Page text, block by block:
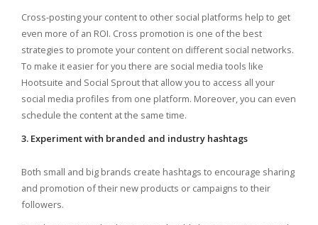
Cross-posting your content to other social platforms help to get
even more of an ROI. Cross promotion is one of the best
strategies to promote your content on different social networks.
To make it easier for you there are social media tools like
Hootsuite and Social Sprout that allow you to access all your
social media profiles from one platform. Moreover, you can even
schedule the content at the same time.
3. Experiment with branded and industry hashtags
Both small and big brands create hashtags to encourage sharing
and promotion of their new products or campaigns to their
followers.